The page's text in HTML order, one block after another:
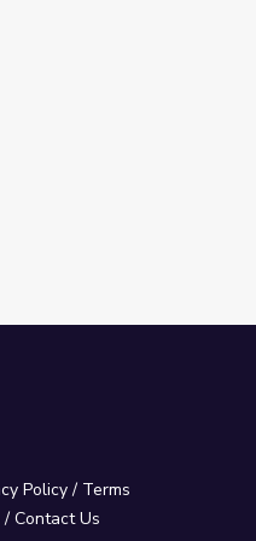
Policy/ Terms
Contact Us